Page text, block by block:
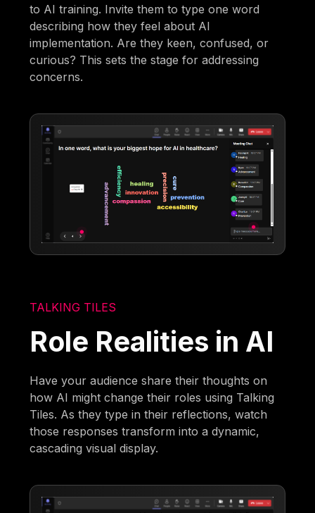
to AI training. Invite them to type one word
describing how they feel about AI
implementation. Are they keen, confused, or
curious? This sets the stage for addressing
concerns.
TALKING TILES
Role Realities in AI
Have your audience share their thoughts on
how AI might change their roles using Talking
Tiles. As they type in their reflections, watch
those responses transform into a dynamic,
cascading visual display.